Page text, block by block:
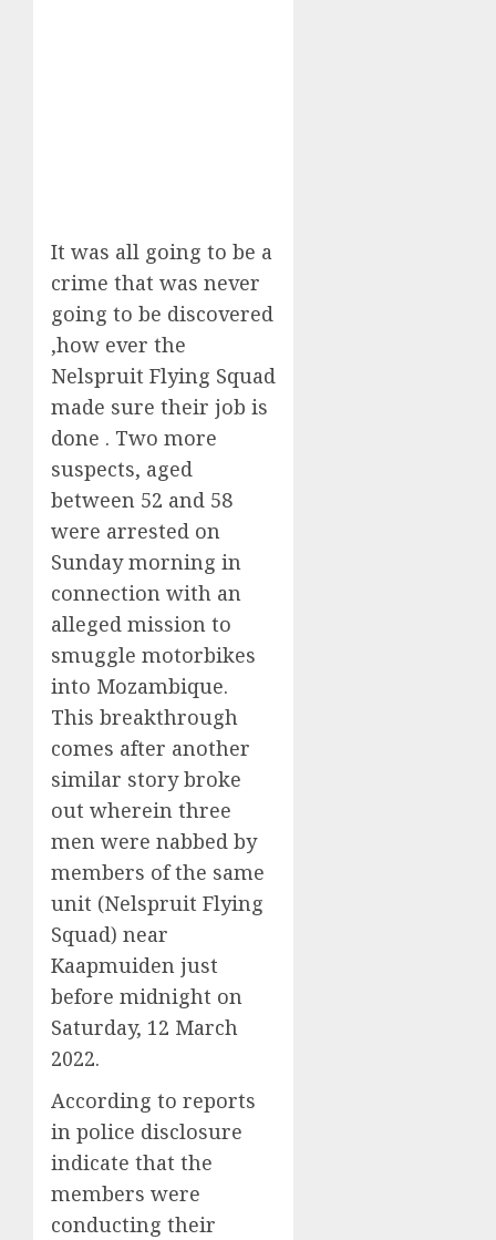
It was all going to be a
crime that was never
going to be discovered
,how ever the
Nelspruit Flying Squad
made sure their job is
done . Two more
suspects, aged
between 52 and 58
were arrested on
Sunday morning in
connection with an
alleged mission to
smuggle motorbikes
into Mozambique.
This breakthrough
comes after another
similar story broke
out wherein three
men were nabbed by
members of the same
unit (Nelspruit Flying
Squad) near
Kaapmuiden just
before midnight on
Saturday, 12 March
2022.
According to reports
in police disclosure
indicate that the
members were
conducting their